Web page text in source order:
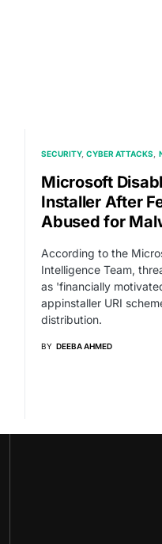
SECURITY CYBER ATTACKS
Microsoft
Installer After
Abused for
According to the
Intelligence Team,
as 'financially
appinstaller URI
distribution.
BY DEEBA AHMED